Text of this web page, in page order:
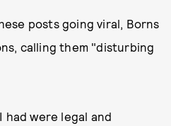
posts going viral, Borns
calling them "disturbing
had were legal and